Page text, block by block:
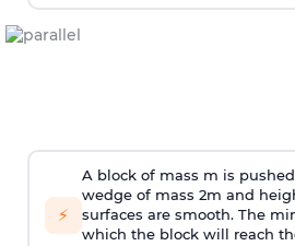
⚡
A block of mass m is
wedge of mass 2m and
surfaces are smooth. The
which the block will reach